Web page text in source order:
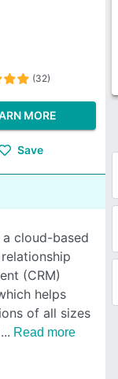
(32)
MORE
Save
a cloud-based
(CRM)
helps
of all sizes
Read more